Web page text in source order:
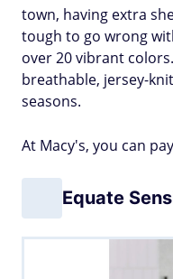
town, having extra
tough to go wrong
over 20 vibrant
breathable, jersey-
seasons.
At Macy's, you can
Equate